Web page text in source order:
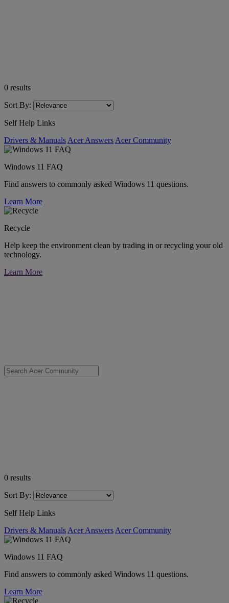
0 results
Sort By:
Self Help Links
Drivers & Manuals Acer Answers Acer Community
Windows 11 FAQ
Find answers to commonly asked Windows 11 questions.
Learn More
Recycle
Help keep the environment clean by trading in or recycling your old
technology.
Learn More
0 results
Sort By:
Self Help Links
Drivers & Manuals Acer Answers Acer Community
Windows 11 FAQ
Find answers to commonly asked Windows 11 questions.
Learn More